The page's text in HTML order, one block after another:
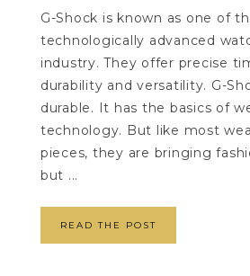
G-Shock is known as one of
technologically advanced
industry. They offer precise
durability and versatility. G-
durable. It has the basics of
technology. But like most
pieces, they are bringing
but ...
READ THE POST